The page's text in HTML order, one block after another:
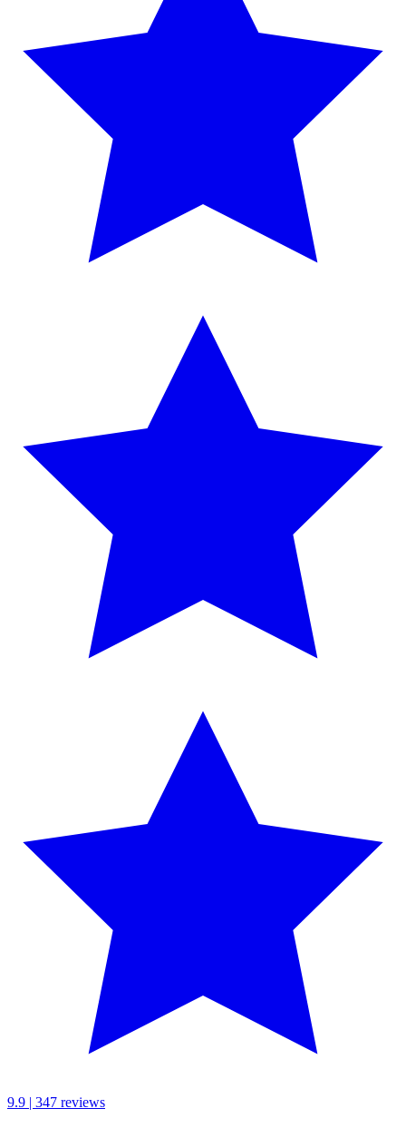
9.9 | 347 reviews